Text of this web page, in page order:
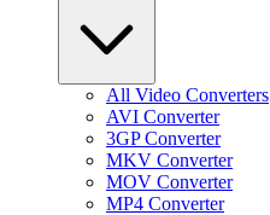
All Video Converters
AVI Converter
3GP Converter
MKV Converter
MOV Converter
MP4 Converter